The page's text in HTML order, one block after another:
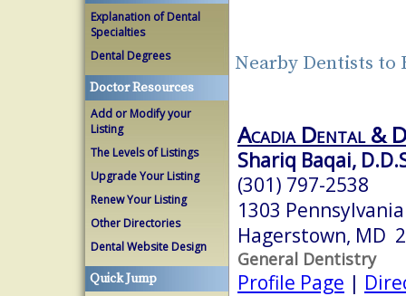
Explanation of Dental
Specialties
Dental Degrees
Doctor Resources
Add or Modify your
Listing
The Levels of Listings
Upgrade Your Listing
Renew Your Listing
Other Directories
Dental Website Design
Quick Jump
Nearby Dentists to
Acadia Dental &
Shariq Baqai,
(301) 797-2538
1303
Hagerstown, MD
General Dentistry
Profile Page |